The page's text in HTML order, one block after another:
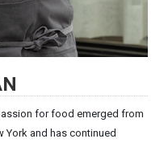
for food emerged from
York and has continued